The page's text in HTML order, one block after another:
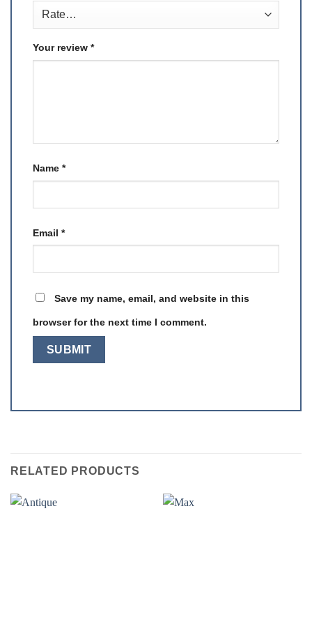
Your review *
Name *
Email *
Save my name, email, and website in this
browser for the next time I comment.
RELATED PRODUCTS